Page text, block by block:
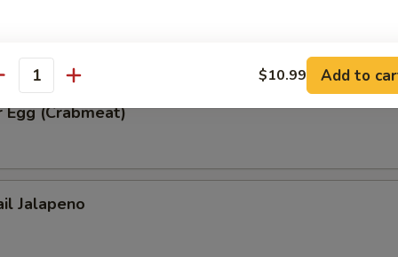
(Spicy Tuna)
Egg (Crabmeat)
Jalapeno
$10.99 Add to